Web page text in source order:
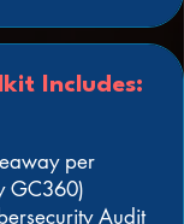
Includes:
per
GC360)
Audit